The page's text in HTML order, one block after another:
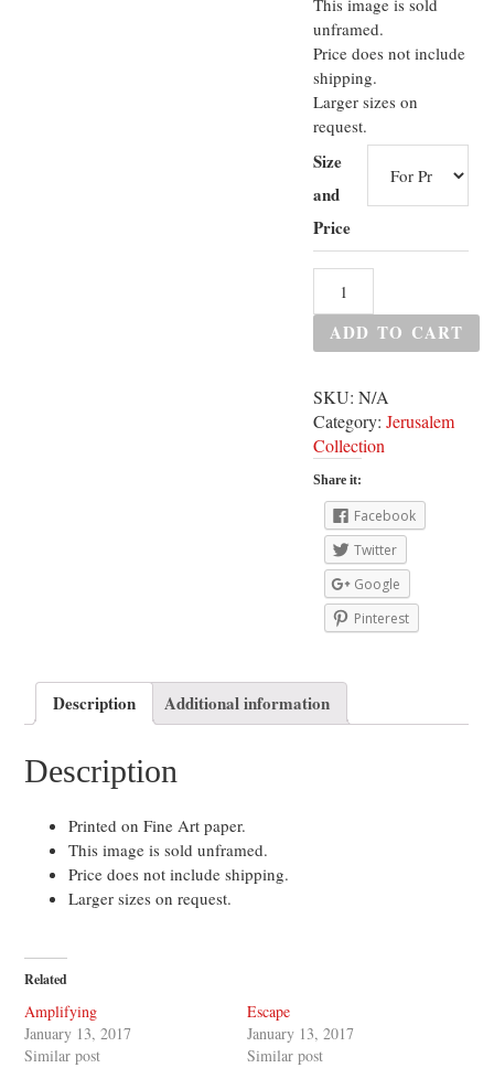
This image is sold
unframed.
Price does not include
shipping.
Larger sizes on
request.
Size
and
Price
ADD TO CART
SKU:N/A
Category:Jerusalem
Collection
Share it:
Facebook
Twitter
Google
Pinterest
Description Additional information
Description
Printed on Fine Art paper.
This image is sold unframed.
Price does not include shipping.
Larger sizes on request.
Related
Amplifying
January 13, 2017
Similar post
Escape
January 13, 2017
Similar post